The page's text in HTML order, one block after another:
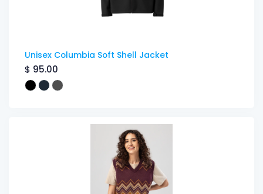
Unisex Columbia Soft Shell Jacket
$ 95.00